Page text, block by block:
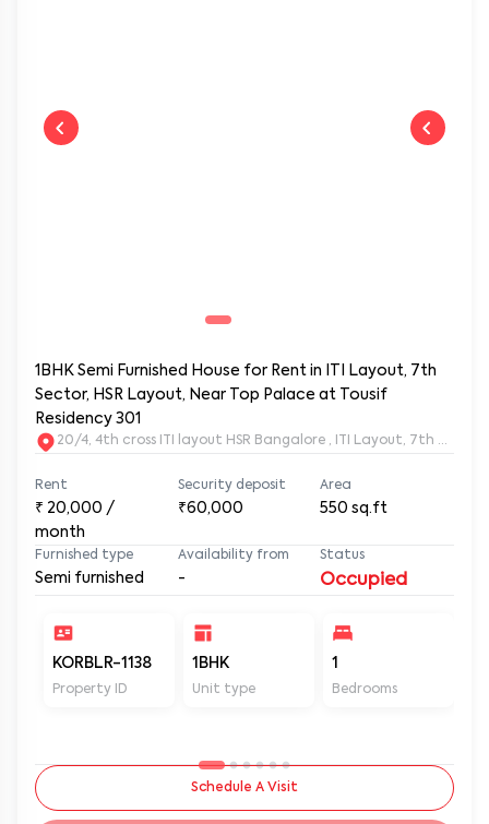
1BHK Semi Furnished House for Rent in ITI Layout, 7th
Sector, HSR Layout, Near Top Palace at Tousif
Residency 301
20/4, 4th cross ITI layout HSR Bangalore , ITI Layout, 7th
Rent
₹ 20,000 /
month
Security deposit
₹60,000
Area
550 sq.ft
Furnished type
Semi furnished
Availability from
-
Status
Occupied
KORBLR-1138
Property ID
1BHK
Unit type
1
Bedrooms
Schedule A Visit